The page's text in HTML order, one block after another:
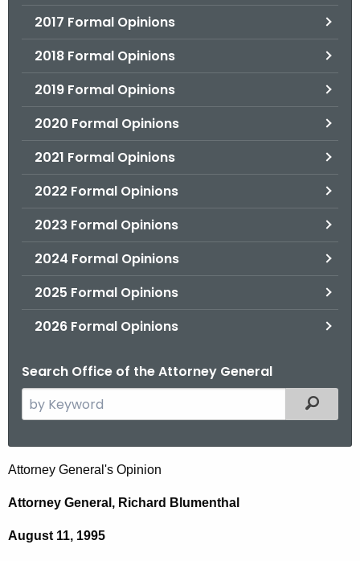
2017 Formal Opinions
2018 Formal Opinions
2019 Formal Opinions
2020 Formal Opinions
2021 Formal Opinions
2022 Formal Opinions
2023 Formal Opinions
2024 Formal Opinions
2025 Formal Opinions
2026 Formal Opinions
Search Office of the Attorney General
e
c
h
h
Filtered
R
i
c
Attorney General's Opinion
Attorney General, Richard Blumenthal
August 11, 1995